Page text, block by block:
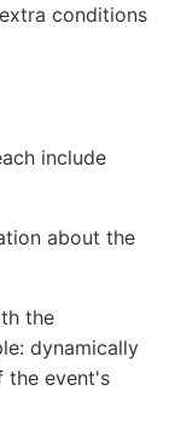
conditions
include
about the
the
dynamically
the event's